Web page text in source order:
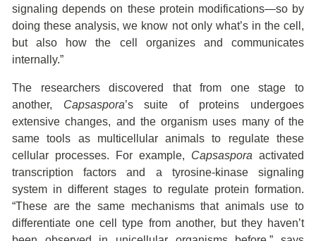
signaling depends on these protein modifications—so by
doing these analysis, we know not only what’s in the cell,
but also how the cell organizes and communicates
internally.”
The researchers discovered that from one stage to
another, Capsaspora’s suite of proteins undergoes
extensive changes, and the organism uses many of the
same tools as multicellular animals to regulate these
cellular processes. For example, Capsaspora activated
transcription factors and a tyrosine-kinase signaling
system in different stages to regulate protein formation.
“These are the same mechanisms that animals use to
differentiate one cell type from another, but they haven’t